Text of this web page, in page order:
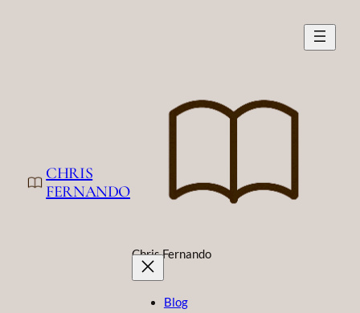
CHRIS
FERNANDO
Chris Fernando
Blog